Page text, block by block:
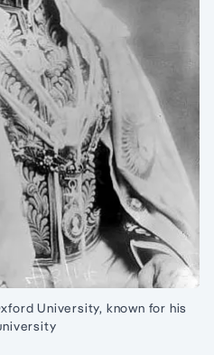
University, known for his